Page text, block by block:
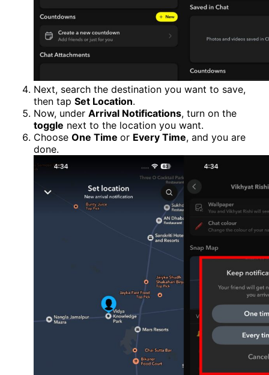
Next, search the destination you want to save,
then tap Set Location.
Now, under Arrival Notifications, turn on the
toggle next to the location you want.
Choose One Time or Every Time, and you are
done.